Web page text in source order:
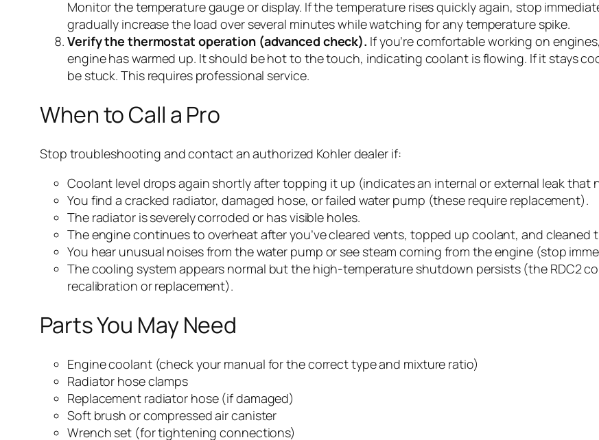
Monitor the temperature gauge or display. If the temperature rises quickly again, stop
gradually increase the load over several minutes while watching for any temperature spike.
Verify the thermostat operation (advanced check). If you’re comfortable working on
engine has warmed up. It should be hot to the touch, indicating coolant is flowing. If it stays
be stuck. This requires professional service.
When to Call a Pro
Stop troubleshooting and contact an authorized Kohler dealer if:
Coolant level drops again shortly after topping it up (indicates an internal or external leak that
You find a cracked radiator, damaged hose, or failed water pump (these require replacement).
The radiator is severely corroded or has visible holes.
The engine continues to overheat after you’ve cleared vents, topped up coolant, and cleaned
You hear unusual noises from the water pump or see steam coming from the engine (stop
The cooling system appears normal but the high-temperature shutdown persists (the RDC2
recalibration or replacement).
Parts You May Need
Engine coolant (check your manual for the correct type and mixture ratio)
Radiator hose clamps
Replacement radiator hose (if damaged)
Soft brush or compressed air canister
Wrench set (for tightening connections)